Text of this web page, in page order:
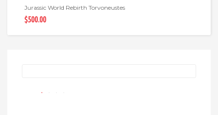
Jurassic World Rebirth Torvoneustes
$500.00